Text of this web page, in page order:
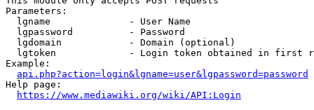
Parameters:
  lgname              - User Name
  lgpassword          - Password
  lgdomain            - Domain (optional)
lgtoken             - Login token obtained in first
Example:
api.php?action=login&lgname=user&lgpassword=password
Help page:
https://www.mediawiki.org/wiki/API:Login